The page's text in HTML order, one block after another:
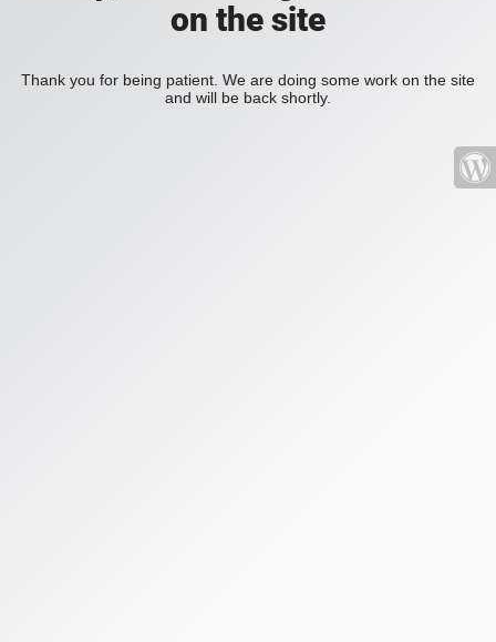
on the site
Thank you for being patient. We are doing some work on the site
and will be back shortly.